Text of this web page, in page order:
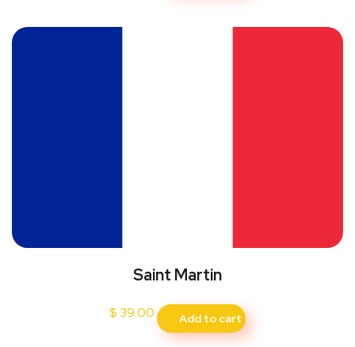
Saint Martin
$ 39.00 Add to cart